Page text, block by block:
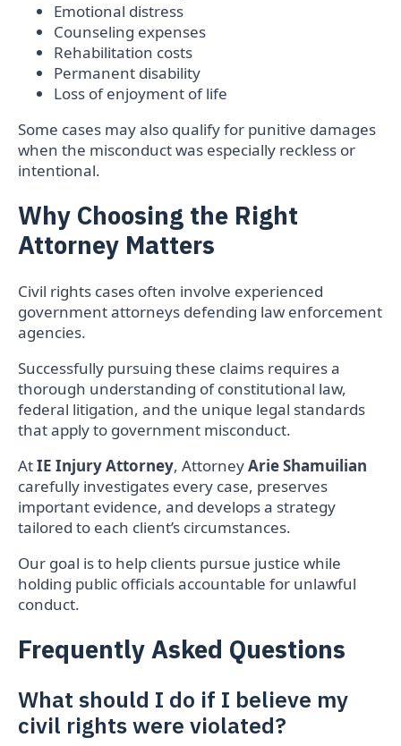
Emotional distress
Counseling expenses
Rehabilitation costs
Permanent disability
Loss of enjoyment of life
Some cases may also qualify for punitive damages
when the misconduct was especially reckless or
intentional.
Why Choosing the Right
Attorney Matters
Civil rights cases often involve experienced
government attorneys defending law enforcement
agencies.
Successfully pursuing these claims requires a
thorough understanding of constitutional law,
federal litigation, and the unique legal standards
that apply to government misconduct.
AtIE Injury Attorney, AttorneyArie Shamuilian
carefully investigates every case, preserves
important evidence, and develops a strategy
tailored to each client’s circumstances.
Our goal is to help clients pursue justice while
holding public officials accountable for unlawful
conduct.
Frequently Asked Questions
What should I do if I believe my
civil rights were violated?